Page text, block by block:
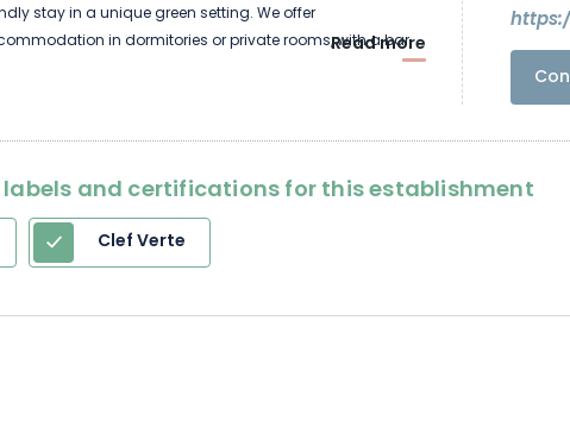
stay in a unique green setting. We offer
in dormitories or private rooms, with a bar,
Read more
and certifications for this establishment
Clef Verte